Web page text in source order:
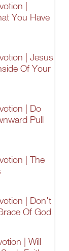
|
You Have
| Jesus
Of Your
| Do
Pull
| The
| Don't
Of God
| Will